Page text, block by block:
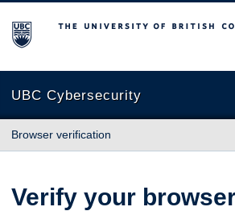
The University of British Columbia
UBC Cybersecurity
Browser verification
Verify your